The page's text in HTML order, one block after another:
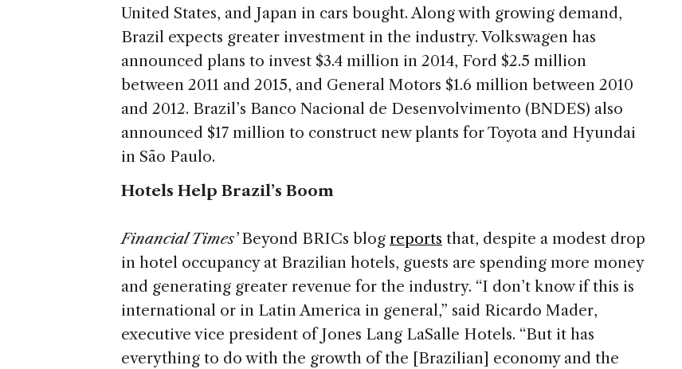
United States, and Japan in cars bought. Along with growing demand,
Brazil expects greater investment in the industry. Volkswagen has
announced plans to invest $3.4 million in 2014, Ford $2.5 million
between 2011 and 2015, and General Motors $1.6 million between 2010
and 2012. Brazil’s Banco Nacional de Desenvolvimento (BNDES) also
announced $17 million to construct new plants for Toyota and Hyundai
in São Paulo.
Hotels Help Brazil’s Boom
Financial Times’Beyond BRICs blog reports that, despite a modest drop
in hotel occupancy at Brazilian hotels, guests are spending more money
and generating greater revenue for the industry. “I don’t know if this is
international or in Latin America in general,” said Ricardo Mader,
executive vice president of Jones Lang LaSalle Hotels. “But it has
everything to do with the growth of the [Brazilian] economy and the